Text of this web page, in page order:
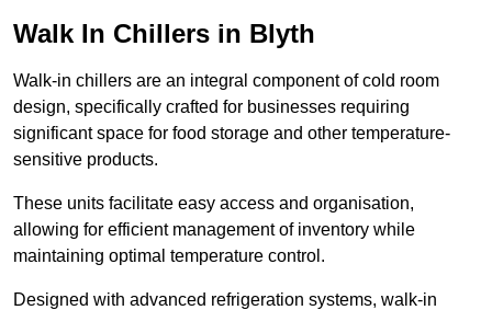
Walk In Chillers in Blyth
Walk-in chillers are an integral component of cold room
design, specifically crafted for businesses requiring
significant space for food storage and other temperature-
sensitive products.
These units facilitate easy access and organisation,
allowing for efficient management of inventory while
maintaining optimal temperature control.
Designed with advanced refrigeration systems, walk-in